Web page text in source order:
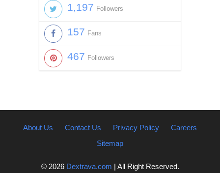
1,197 Followers
157 Fans
467 Followers
About Us Contact Us Privacy Policy
Careers
Sitemap
© 2026 Dextrava.com | All Right Reserved.